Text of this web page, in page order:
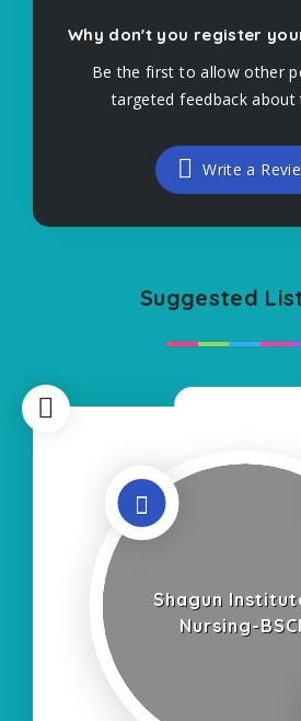
Why don't you register
Be the first to allow other
targeted feedback about
Write a
Suggested
Shagun
Nursing-